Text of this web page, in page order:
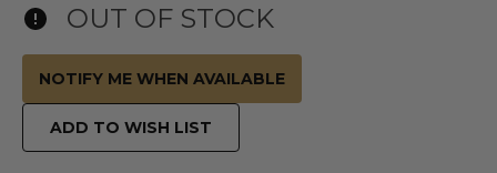
OUT OF STOCK
NOTIFY ME WHEN AVAILABLE
ADD TO WISH LIST